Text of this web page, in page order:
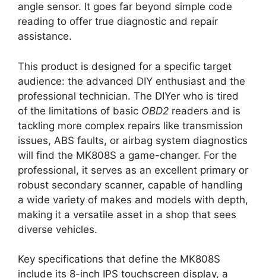
angle sensor. It goes far beyond simple code
reading to offer true diagnostic and repair
assistance.
This product is designed for a specific target
audience: the advanced DIY enthusiast and the
professional technician. The DIYer who is tired
of the limitations of basic OBD2 readers and is
tackling more complex repairs like transmission
issues, ABS faults, or airbag system diagnostics
will find the MK808S a game-changer. For the
professional, it serves as an excellent primary or
robust secondary scanner, capable of handling
a wide variety of makes and models with depth,
making it a versatile asset in a shop that sees
diverse vehicles.
Key specifications that define the MK808S
include its 8-inch IPS touchscreen display, a